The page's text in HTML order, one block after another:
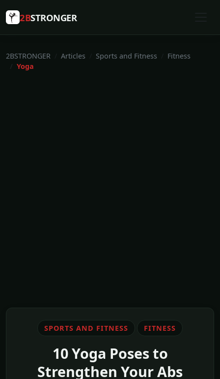
2BSTRONGER
2BSTRONGER Articles Sports and Fitness
Fitness
Yoga
SPORTS AND FITNESS FITNESS
10 Yoga Poses to
Strengthen Your Abs